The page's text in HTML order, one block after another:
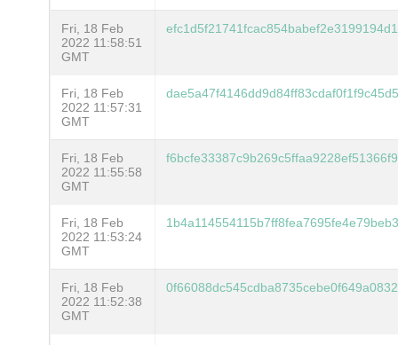
Fri, 18 Feb
2022 11:58:51
GMT
Fri, 18 Feb
2022 11:57:31
GMT
Fri, 18 Feb
2022 11:55:58
GMT
Fri, 18 Feb
2022 11:53:24
GMT
Fri, 18 Feb
2022 11:52:38
GMT